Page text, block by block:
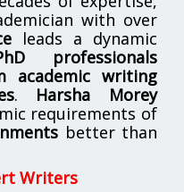
with over
leads a dynamic
professionals
academic writing
. Harsha Morey
requirements of
better than
Writers